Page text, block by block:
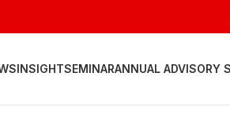
INSIGHTSEMINARANNUAL ADVISORY